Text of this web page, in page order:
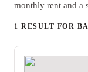
monthly rent and a
1 RESULT FOR